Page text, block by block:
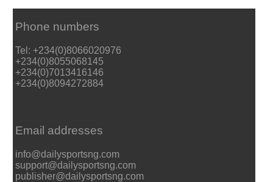
Phone numbers
Tel: +234(0)8066020976
+234(0)8055068145
+234(0)7013416146
+234(0)8094272884
Email addresses
info@dailysportsng.com
support@dailysportsng.com
publisher@dailysportsng.com